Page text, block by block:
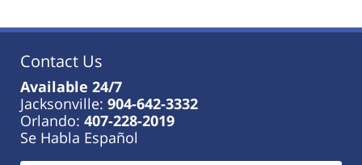
Contact Us
Available 24/7
Jacksonville: 904-642-3332
Orlando: 407-228-2019
Se Habla Español